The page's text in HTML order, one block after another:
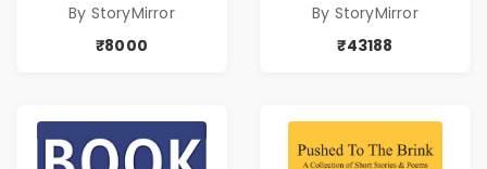
By StoryMirror
₹8000
By StoryMirror
₹43188